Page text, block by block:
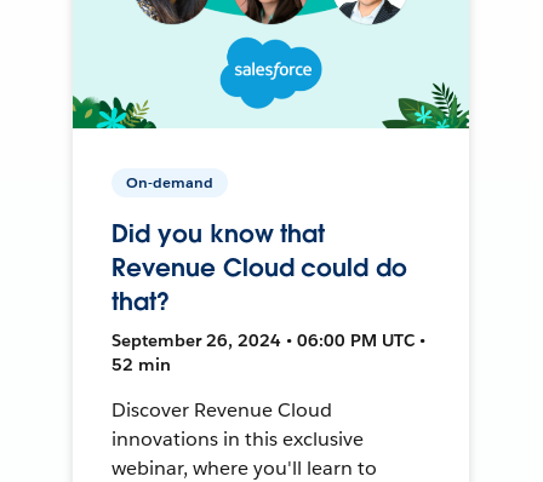
On-demand
Did you know that
Revenue Cloud could do
that?
September 26, 2024 • 06:00 PM UTC •
52 min
Discover Revenue Cloud
innovations in this exclusive
webinar, where you'll learn to